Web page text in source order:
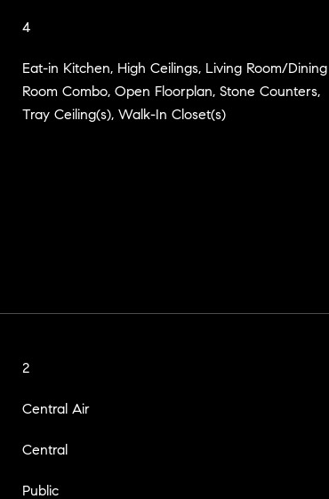
4
Eat-in Kitchen, High Ceilings, Living Room/Dining
Room Combo, Open Floorplan, Stone Counters,
Tray Ceiling(s), Walk-In Closet(s)
2
Central Air
Central
Public